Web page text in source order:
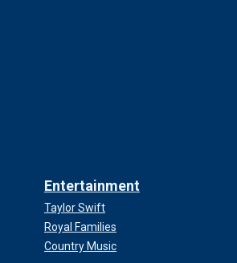
Entertainment
Taylor Swift
Royal Families
Country Music